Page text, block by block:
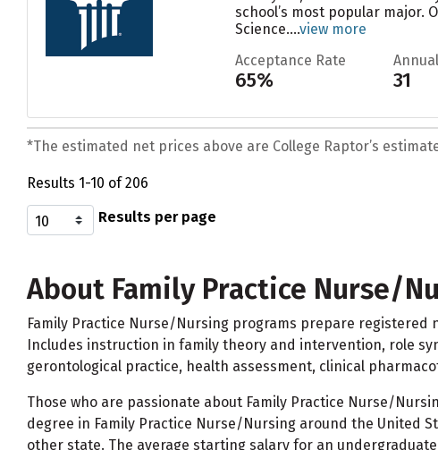
school’s most popular major.
Science....view more
Acceptance Rate
65% 31
*The estimated net prices above are College Raptor’s
Results 1-10 of 206
Results per page
About Family Practice Nurse/
Family Practice Nurse/Nursing programs prepare
Includes instruction in family theory and intervention, role
gerontological practice, health assessment, clinical
Those who are passionate about Family Practice Nurse/
degree in Family Practice Nurse/Nursing around the United
other state. The average starting salary for an